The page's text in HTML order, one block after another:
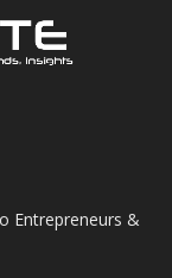
Entrepreneurs &